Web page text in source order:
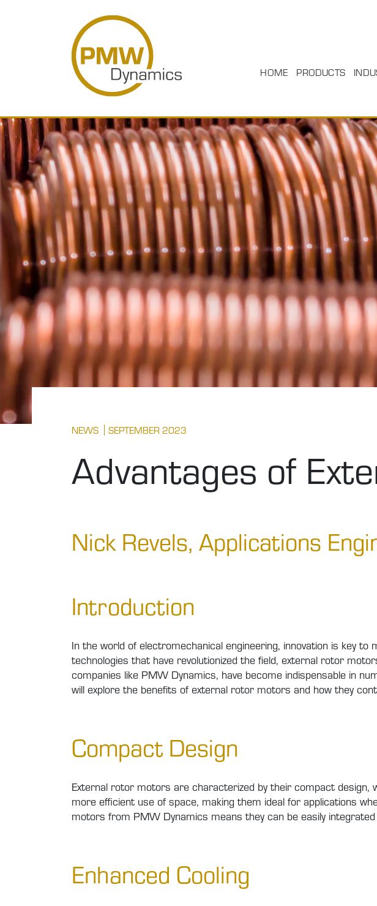
HOME PRODUCTS
PRODUCTS
INDUSTRIES
ABOUT US
CASE STUDIES
MEDIA
RESOURCES
CAREERS
CONTACT
NEWS SEPTEMBER 2023
Advantages of
Nick Revels, Applications
Introduction
In the world of electromechanical engineering, innovation is key
technologies that have revolutionized the field, external rotor
companies like PMW Dynamics, have become indispensable in
will explore the benefits of external rotor motors and how they
Compact Design
External rotor motors are characterized by their compact
more efficient use of space, making them ideal for applications
motors from PMW Dynamics means they can be easily
Enhanced Cooling